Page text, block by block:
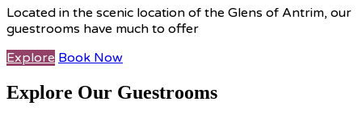
Located in the scenic location of the Glens of Antrim, our
guestrooms have much to offer
Explore Book Now
Explore Our Guestrooms